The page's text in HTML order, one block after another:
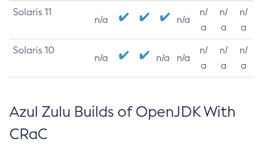
Solaris 11
n/a n/a
n/
a
n/
a
n/
a
Solaris 10
n/a n/a n/a
n/
a
n/
a
n/
a
Azul Zulu Builds of OpenJDK With
CRaC